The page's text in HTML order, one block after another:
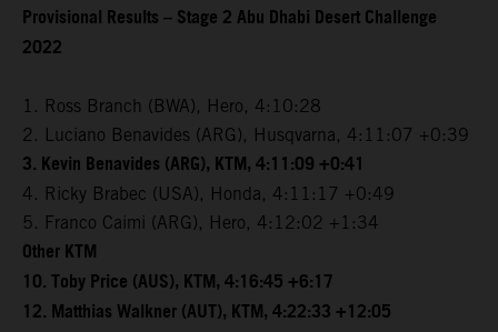
Provisional Results – Stage 2 Abu Dhabi Desert Challenge
2022
1. Ross Branch (BWA), Hero, 4:10:28
2. Luciano Benavides (ARG), Husqvarna, 4:11:07 +0:39
3. Kevin Benavides (ARG), KTM, 4:11:09 +0:41
4. Ricky Brabec (USA), Honda, 4:11:17 +0:49
5. Franco Caimi (ARG), Hero, 4:12:02 +1:34
Other KTM
10. Toby Price (AUS), KTM, 4:16:45 +6:17
12. Matthias Walkner (AUT), KTM, 4:22:33 +12:05